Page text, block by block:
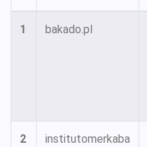
1 bakado.pl
2
institutomerkaba